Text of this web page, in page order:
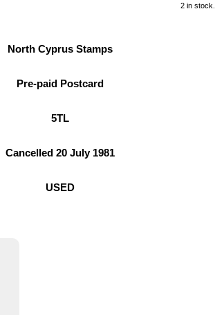
2 in stock.
North Cyprus Stamps
Pre-paid Postcard
5TL
Cancelled 20 July 1981
USED